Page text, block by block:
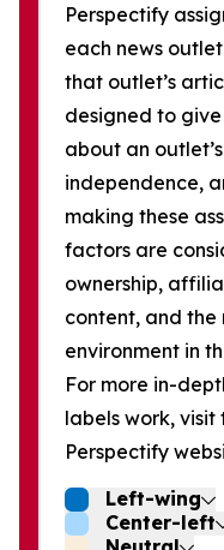
Perspectify
each news
that outlet’s
designed to
about an
independence,
making these
factors are
ownership,
content, and
environment in
For more in-
labels work, visit
Perspectify
Left-wing
Center-left